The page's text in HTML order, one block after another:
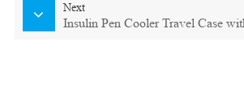
Next
Insulin Pen Cooler Travel Case